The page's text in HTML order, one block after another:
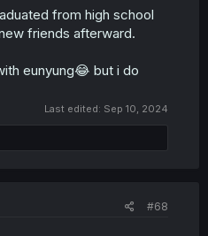
from high school
friends afterward.
eunyung😂 but i do
Last edited: Sep 10, 2024
#68